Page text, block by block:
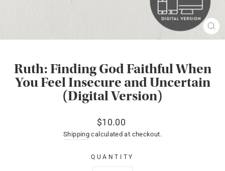
Ruth: Finding God Faithful When
You Feel Insecure and Uncertain
(Digital Version)
Regular
price
$10.00
Shipping calculated at checkout.
QUANTITY